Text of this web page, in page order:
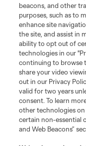
Terms of Service
Privacy
Do Not Sell or Share My
©2026 MLS. The Major
registered trademarks of
and logos of MLS teams
MLS or are used with the
is forbidden.
beacons, and other
purposes, such as to
enhance site
the site, and assist in
ability to opt out of
technologies in our
continuing to browse
share your video
out in our Privacy
valid for two years
consent. To learn
other technologies
certain non-essential
and Web Beacons”